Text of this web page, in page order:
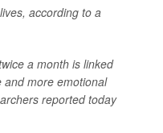
according to a
a month is linked
and more emotional
reported today